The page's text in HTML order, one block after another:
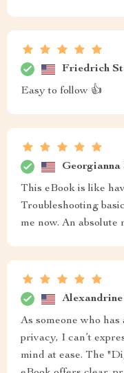
Friedrich
Easy to follow 👍
Georgianna
This eBook is like
Troubleshooting
me now. An absolute
Alexandrine
As someone who
privacy, I can’t
mind at ease. The